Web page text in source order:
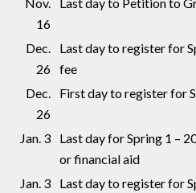
16
Dec.
26
Last day to register for
fee
Dec.
26
First day to register for
Jan. 3
Last day for Spring 1 –
or financial aid
Jan. 3
Last day to register for